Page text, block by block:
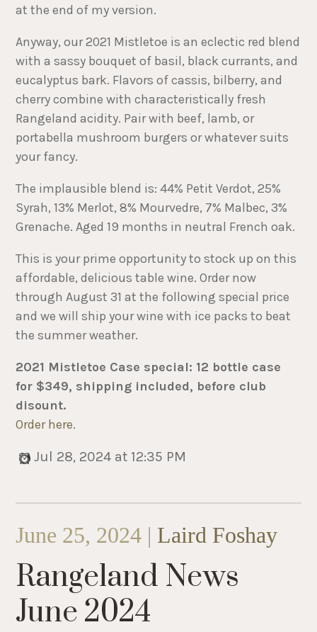
at the end of my version.
Anyway, our 2021 Mistletoe is an eclectic red blend
with a sassy bouquet of basil, black currants, and
eucalyptus bark. Flavors of cassis, bilberry, and
cherry combine with characteristically fresh
Rangeland acidity. Pair with beef, lamb, or
portabella mushroom burgers or whatever suits
your fancy.
The implausible blend is: 44% Petit Verdot, 25%
Syrah, 13% Merlot, 8% Mourvedre, 7% Malbec, 3%
Grenache. Aged 19 months in neutral French oak.
This is your prime opportunity to stock up on this
affordable, delicious table wine. Order now
through August 31 at the following special price
and we will ship your wine with ice packs to beat
the summer weather.
2021 Mistletoe Case special: 12 bottle case
for $349, shipping included, before club
disount.
Order here.
Jul 28, 2024 at 12:35 PM
June 25, 2024 | Laird Foshay
Rangeland News
June 2024